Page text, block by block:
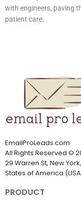
with engineers, paving
patient care.
EmailProLeads.com
All Rights Reserved ©
29 Warren St, New
States of America
PRODUCT